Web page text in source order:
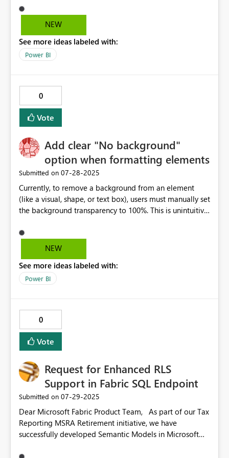
measure or changing all column colors back to
transparent is possible. A standard feature to have a
NEW
See more ideas labeled with:
Power BI
0
Vote
Add clear "No background"
option when formatting elements
Submitted on ‎07-28-2025
Currently, to remove a background from an element
(like a visual, shape, or text box), users must manually set
the background transparency to 100%. This is unintuitive
simple “No background” or “None” option is standard.
Suggestion: Introduce a clear “No background” toggle
alongside the color picker and transparency slider. This
would make it easier and faster to remove background
NEW
See more ideas labeled with:
Power BI
0
Vote
Request for Enhanced RLS
Support in Fabric SQL Endpoint
Submitted on ‎07-29-2025
Dear Microsoft Fabric Product Team, As part of our Tax
Reporting MSRA Retirement initiative, we have
successfully developed Semantic Models in Microsoft